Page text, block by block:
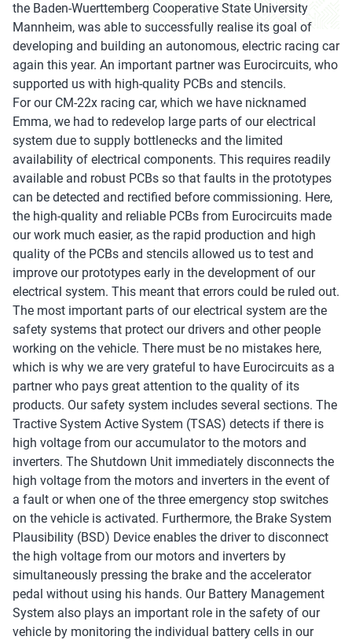
the Baden-Wuerttemberg Cooperative State University
Mannheim, was able to successfully realise its goal of
developing and building an autonomous, electric racing car
again this year. An important partner was Eurocircuits, who
supported us with high-quality PCBs and stencils.
For our CM-22x racing car, which we have nicknamed
Emma, we had to redevelop large parts of our electrical
system due to supply bottlenecks and the limited
availability of electrical components. This requires readily
available and robust PCBs so that faults in the prototypes
can be detected and rectified before commissioning. Here,
the high-quality and reliable PCBs from Eurocircuits made
our work much easier, as the rapid production and high
quality of the PCBs and stencils allowed us to test and
improve our prototypes early in the development of our
electrical system. This meant that errors could be ruled out.
The most important parts of our electrical system are the
safety systems that protect our drivers and other people
working on the vehicle. There must be no mistakes here,
which is why we are very grateful to have Eurocircuits as a
partner who pays great attention to the quality of its
products. Our safety system includes several sections. The
Tractive System Active System (TSAS) detects if there is
high voltage from our accumulator to the motors and
inverters. The Shutdown Unit immediately disconnects the
high voltage from the motors and inverters in the event of
a fault or when one of the three emergency stop switches
on the vehicle is activated. Furthermore, the Brake System
Plausibility (BSD) Device enables the driver to disconnect
the high voltage from our motors and inverters by
simultaneously pressing the brake and the accelerator
pedal without using his hands. Our Battery Management
System also plays an important role in the safety of our
vehicle by monitoring the individual battery cells in our